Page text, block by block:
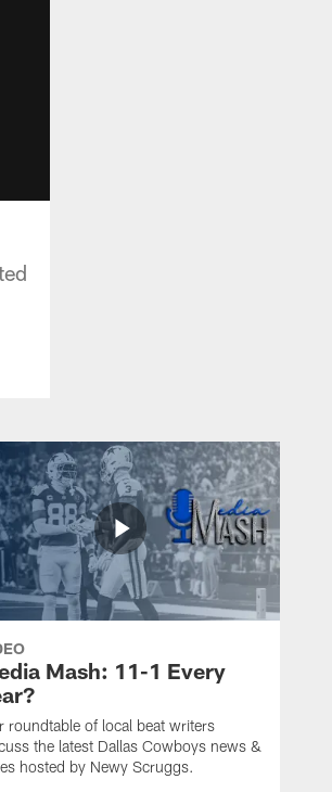
Mash: 11-1 Every
roundtable of local beat writers
the latest Dallas Cowboys news &
hosted by Newy Scruggs.